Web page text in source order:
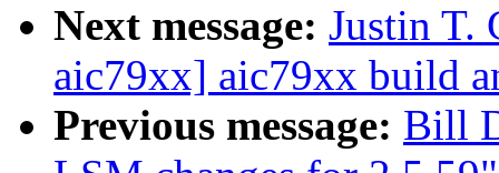
Next message: Justin T.
aic79xx] aic79xx build
Previous message: Bill